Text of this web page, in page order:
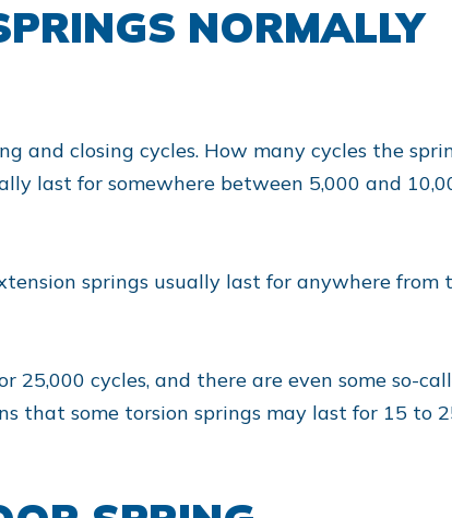
NORMALLY
and closing cycles. How many cycles the
last for somewhere between 5,000 and
springs usually last for anywhere from
cycles, and there are even some so-
that some torsion springs may last for 15 to